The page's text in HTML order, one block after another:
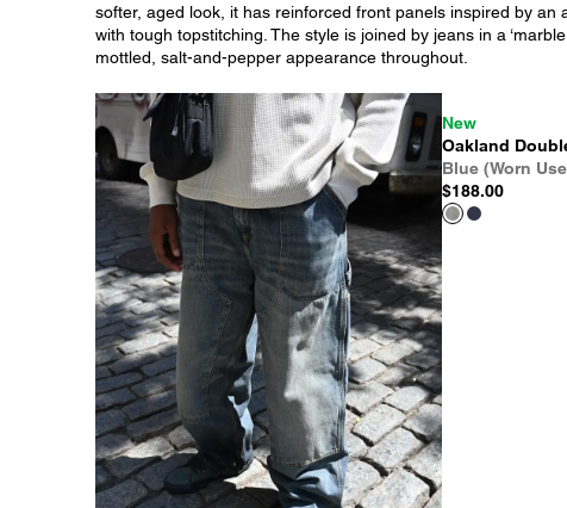
softer, aged look, it has reinforced front panels inspired by an
with tough topstitching. The style is joined by jeans in a
mottled, salt-and-pepper appearance throughout.
New
Oakland
Blue (Worn
$188.00